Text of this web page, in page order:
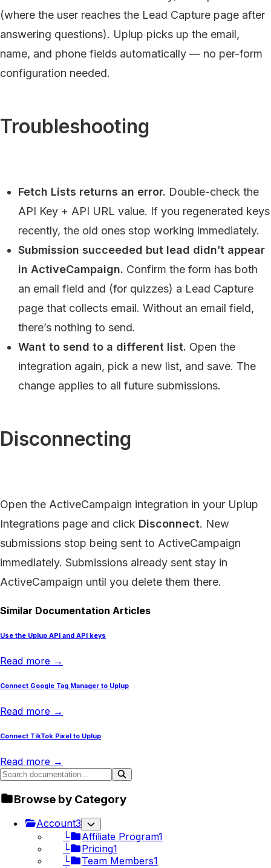
(where the user reaches the Lead Capture page after
answering questions). Uplup picks up the email,
name, and phone fields automatically — no per-form
configuration needed.
Troubleshooting
Fetch Lists returns an error. Double-check the
API Key + API URL value. If you regenerated keys
recently, the old ones stop working immediately.
Submission succeeded but lead didn’t appear
in ActiveCampaign. Confirm the form has both
an email field and (for quizzes) a Lead Capture
page that collects email. Without an email field,
there’s nothing to send.
Want to send to a different list. Open the
integration again, pick a new list, and save. The
change applies to all future submissions.
Disconnecting
Open the ActiveCampaign integration in your Uplup
Integrations page and click Disconnect. New
submissions stop being sent to ActiveCampaign
immediately. Submissions already sent stay in
ActiveCampaign until you delete them there.
Similar Documentation Articles
Use the Uplup API and API keys
Read more →
Connect Google Tag Manager to Uplup
Read more →
Connect TikTok Pixel to Uplup
Read more →
Browse by Category
Account3
└
Affiliate Program1
└
Pricing1
└
Team Members1